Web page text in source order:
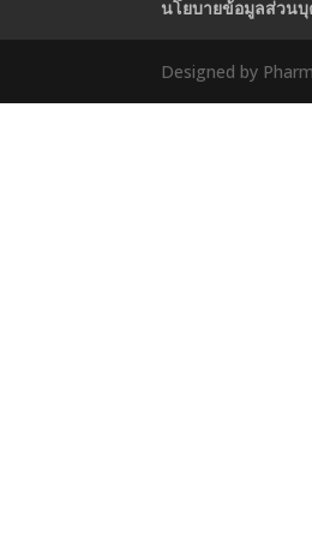
นโยบายข้อมูลส่วน
Designed by